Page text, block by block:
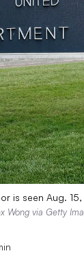
is seen Aug.
Wong via Getty